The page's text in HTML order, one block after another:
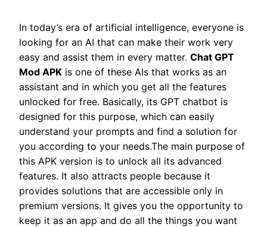
In today’s era of artificial intelligence, everyone is
looking for an AI that can make their work very
easy and assist them in every matter. Chat GPT
Mod APK is one of these AIs that works as an
assistant and in which you get all the features
unlocked for free. Basically, its GPT chatbot is
designed for this purpose, which can easily
understand your prompts and find a solution for
you according to your needs.The main purpose of
this APK version is to unlock all its advanced
features. It also attracts people because it
provides solutions that are accessible only in
premium versions. It gives you the opportunity to
keep it as an app and do all the things you want